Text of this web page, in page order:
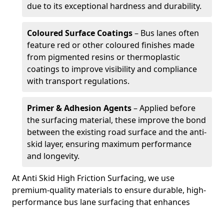
due to its exceptional hardness and durability.
Coloured Surface Coatings– Bus lanes often
feature red or other coloured finishes made
from pigmented resins or thermoplastic
coatings to improve visibility and compliance
with transport regulations.
Primer & Adhesion Agents– Applied before
the surfacing material, these improve the bond
between the existing road surface and the anti-
skid layer, ensuring maximum performance
and longevity.
At Anti Skid High Friction Surfacing, we use
premium-quality materials to ensure durable, high-
performance bus lane surfacing that enhances